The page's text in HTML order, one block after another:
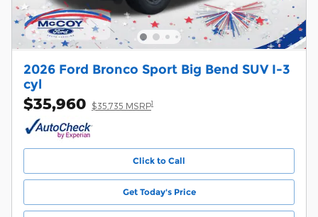
2026 Ford Bronco Sport Big Bend SUV I-3
cyl
$35,960 $35,735 MSRP1
Click to Call
Get Today's Price